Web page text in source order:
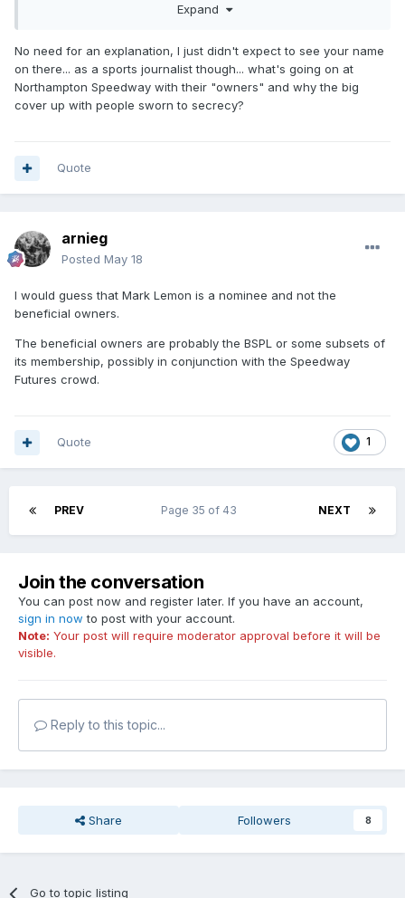
perceived conflict of interest had I remained directly
was no pressure applied from any direction before I took
that decision.
Expand
No need for an explanation, I just didn't expect to see your name
on there... as a sports journalist though... what's going on at
Northampton Speedway with their "owners" and why the big
cover up with people sworn to secrecy?
Quote
arnieg
Posted May 18
I would guess that Mark Lemon is a nominee and not the
beneficial owners.
The beneficial owners are probably the BSPL or some subsets of
its membership, possibly in conjunction with the Speedway
Futures crowd.
1
Quote
PREV NEXT
Page 35 of 43
Join the conversation
You can post now and register later. If you have an account,
sign in now to post with your account.
Note: Your post will require moderator approval before it will be
visible.
Reply to this topic...
Share Followers 8
Go to topic listing